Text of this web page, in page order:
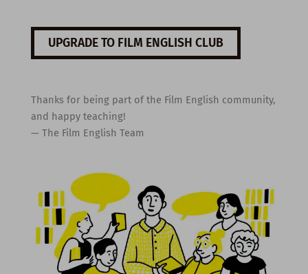
UPGRADE TO FILM ENGLISH CLUB
Thanks for being part of the Film English community,
and happy teaching!
— The Film English Team